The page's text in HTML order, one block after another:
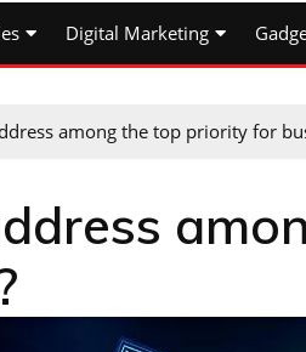
Digital Marketing
among the top priority for